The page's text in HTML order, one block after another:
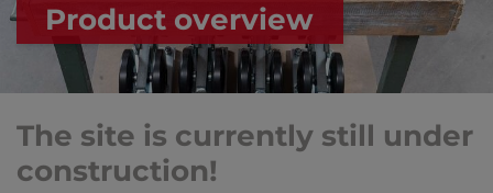
Product overview
The site is currently still under
construction!